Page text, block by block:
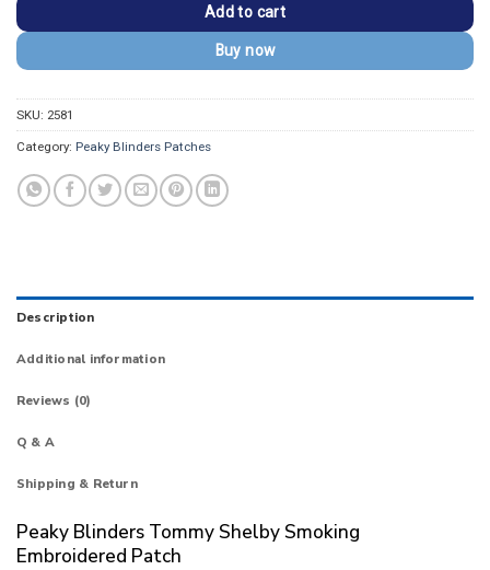
Add to cart
Buy now
SKU: 2581
Category: Peaky Blinders Patches
Description
Additional information
Reviews (0)
Q & A
Shipping & Return
Peaky Blinders Tommy Shelby Smoking
Embroidered Patch